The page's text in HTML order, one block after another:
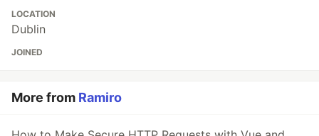
LOCATION
Dublin
JOINED
More from Ramiro